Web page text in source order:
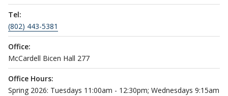
Tel:
(802) 443-5381
Office:
McCardell Bicen Hall 277
Office Hours:
Spring 2026: Tuesdays 11:00am - 12:30pm; Wednesdays 9:15am